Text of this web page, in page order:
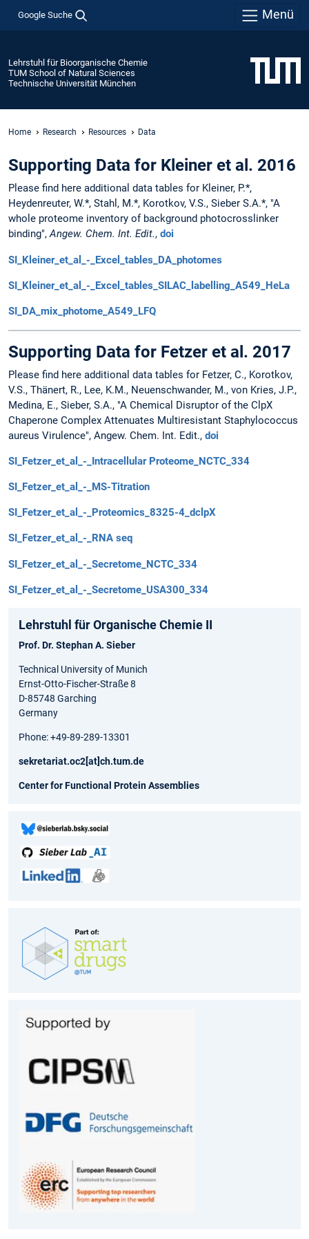
Google Suche Menü
Lehrstuhl für Bioorganische Chemie
TUM School of Natural Sciences
Technische Universität München
Home Research Resources Data
Supporting Data for Kleiner et al. 2016
Please find here additional data tables for Kleiner, P.*,
Heydenreuter, W.*, Stahl, M.*, Korotkov, V.S., Sieber S.A.*, "A
whole proteome inventory of background photocrosslinker
binding",Angew. Chem. Int. Edit., doi
SI_Kleiner_et_al_-_Excel_tables_DA_photomes
SI_Kleiner_et_al_-_Excel_tables_SILAC_labelling_A549_HeLa
SI_DA_mix_photome_A549_LFQ
Supporting Data for Fetzer et al. 2017
Please find here additional data tables for Fetzer, C., Korotkov,
V.S., Thänert, R., Lee, K.M., Neuenschwander, M., von Kries, J.P.,
Medina, E., Sieber, S.A., "A Chemical Disruptor of the ClpX
Chaperone Complex Attenuates Multiresistant Staphylococcus
aureus Virulence", Angew. Chem. Int. Edit., doi
SI_Fetzer_et_al_-_Intracellular Proteome_NCTC_334
SI_Fetzer_et_al_-_MS-Titration
SI_Fetzer_et_al_-_Proteomics_8325-4_dclpX
SI_Fetzer_et_al_-_RNA seq
SI_Fetzer_et_al_-_Secretome_NCTC_334
SI_Fetzer_et_al_-_Secretome_USA300_334
Lehrstuhl für Organische Chemie II
Prof. Dr. Stephan A. Sieber
Technical University of Munich
Ernst-Otto-Fischer-Straße 8
D-85748 Garching
Germany
Phone: +49-89-289-13301
sekretariat.oc2[at]ch.tum.de
Center for Functional Protein Assemblies